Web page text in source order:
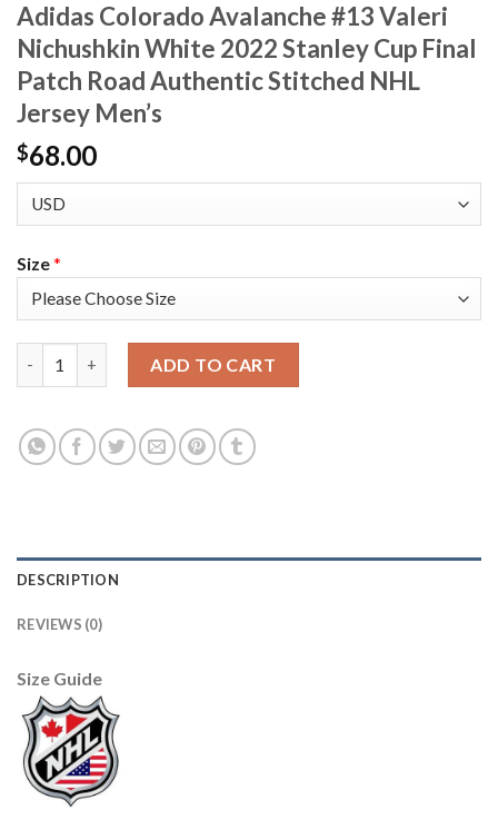
Adidas Colorado Avalanche #13 Valeri
Nichushkin White 2022 Stanley Cup Final
Patch Road Authentic Stitched NHL
Jersey Men’s
$68.00
Size*
ADD TO CART
DESCRIPTION
REVIEWS (0)
Size Guide